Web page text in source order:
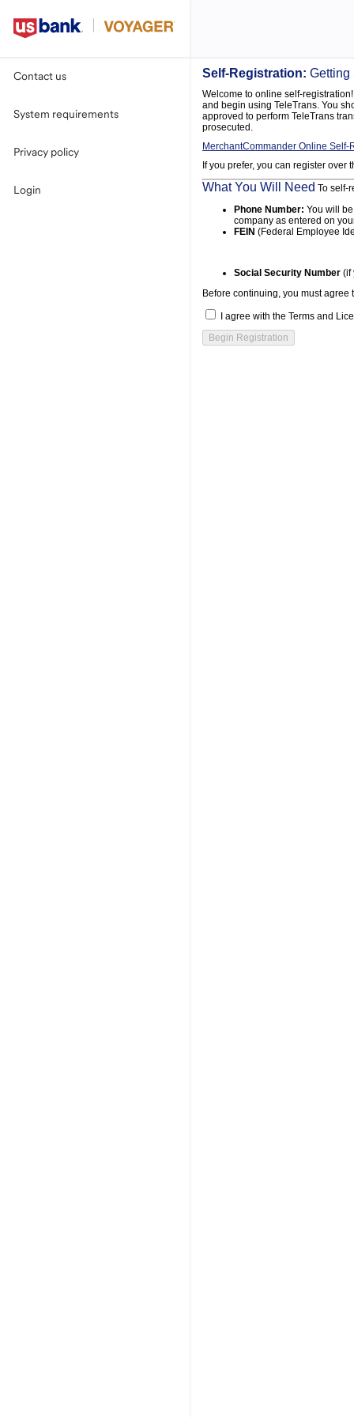
Contact us
System requirements
Privacy policy
Login
Self-Registration: Getting
Welcome to online self-
and begin using TeleTrans. You
approved to perform TeleTrans
prosecuted.
MerchantCommander Online
If you prefer, you can register
What You Will Need To self-
Phone Number: You will
company as entered on
FEIN (Federal Employee
Social Security Number (if
Before continuing, you must agree
I agree with the Terms and